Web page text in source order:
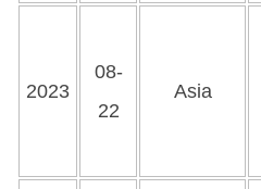
2023
08-
22
Asia